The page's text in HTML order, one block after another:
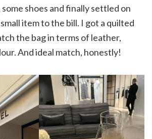
shoes and finally settled on
item to the bill. I got a quilted
the bag in terms of leather,
And ideal match, honestly!